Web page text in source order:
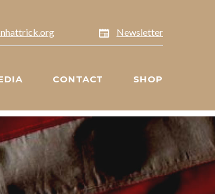
Newsletter
CONTACT SHOP